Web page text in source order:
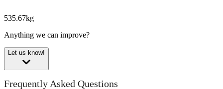
535.67kg
Anything we can improve?
Let us know!
Frequently Asked Questions